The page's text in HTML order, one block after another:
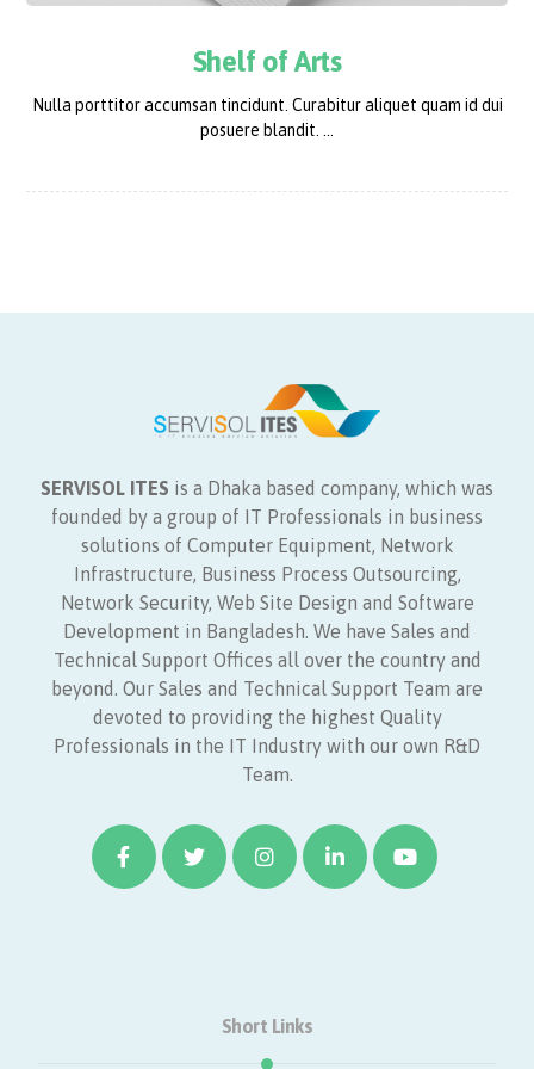
Shelf of Arts
Nulla porttitor accumsan tincidunt. Curabitur aliquet quam id dui
posuere blandit. ...
SERVISOL ITES is a Dhaka based company, which was
founded by a group of IT Professionals in business
solutions of Computer Equipment, Network
Infrastructure, Business Process Outsourcing,
Network Security, Web Site Design and Software
Development in Bangladesh. We have Sales and
Technical Support Offices all over the country and
beyond. Our Sales and Technical Support Team are
devoted to providing the highest Quality
Professionals in the IT Industry with our own R&D
Team.
Short Links